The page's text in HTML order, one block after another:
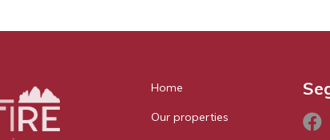
Home
Our properties